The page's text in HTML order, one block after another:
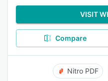
VISIT
Compare
Nitro PDF